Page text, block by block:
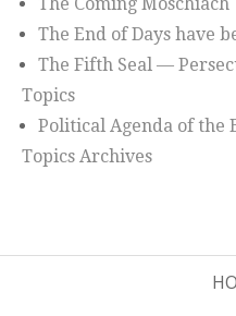
The Coming Moschiach
The End of Days have
The Fifth Seal —
Topics
Political Agenda of the
Topics Archives